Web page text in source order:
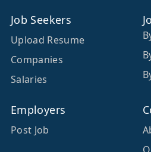
Job Seekers
Upload Resume
Companies
Salaries
Employers
Post Job